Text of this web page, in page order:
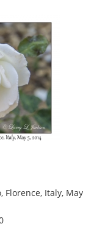
Florence, Italy, May